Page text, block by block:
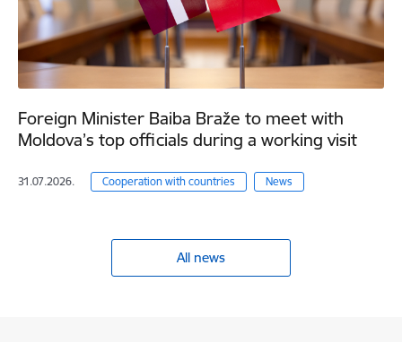
Foreign Minister Baiba Braže to meet with
Moldova’s top officials during a working visit
31.07.2026. Cooperation with countries News
All news